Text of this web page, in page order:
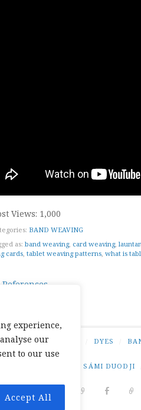
experience,
our
to our use
Accept All
Views: 1,000
BAND WEAVING
as: band weaving, card weaving,
cards tablet weaving patterns what is
References
/ HAND SPINNING DYES
SÁMI DUODJI
PINTERESTRAVELRY